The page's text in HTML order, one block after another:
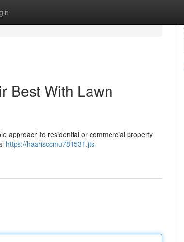
Best With Lawn
approach to residential or commercial property
https://haarisccmu781531.jts-